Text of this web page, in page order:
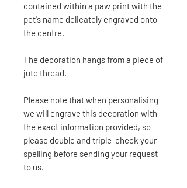
contained within a paw print with the
pet's name delicately engraved onto
the centre.
The decoration hangs from a piece of
jute thread.
Please note that when personalising
we will engrave this decoration with
the exact information provided, so
please double and triple-check your
spelling before sending your request
to us.